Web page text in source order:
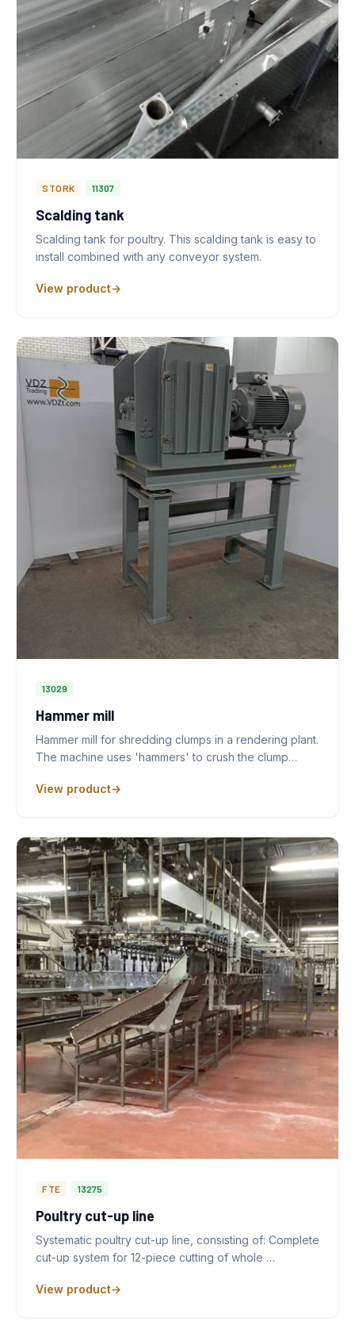
STORK 11307
Scalding tank
Scalding tank for poultry. This scalding tank is easy to
install combined with any conveyor system.
View product
13029
Hammer mill
Hammer mill for shredding clumps in a rendering plant.
The machine uses 'hammers' to crush the clump…
View product
FTE 13275
Poultry cut-up line
Systematic poultry cut-up line, consisting of: Complete
cut-up system for 12-piece cutting of whole …
View product